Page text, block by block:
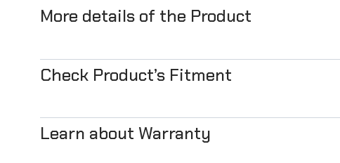
More details of the Product
Check Product’s Fitment
Learn about Warranty